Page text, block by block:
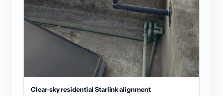
Clear-sky residential Starlink alignment